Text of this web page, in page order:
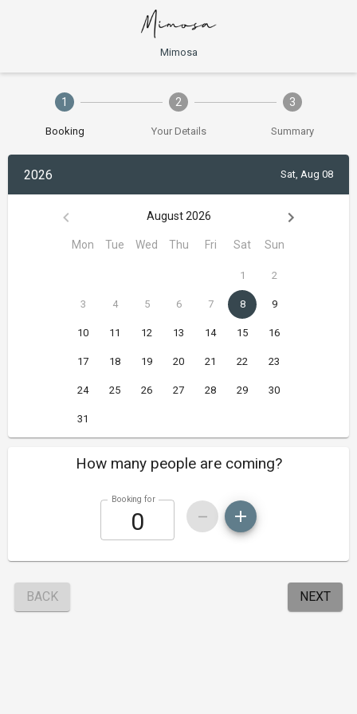
Mimosa
1
Booking
2
Your Details
3
Summary
2026 Sat, Aug 08
August 2026
Mon Tue Wed Thu Fri Sat Sun
1 2
3 4 5 6 7 8 9
10 11 12 13 14 15 16
17 18 19 20 21 22 23
24 25 26 27 28 29 30
31
How many people are coming?
Booking for
BACK NEXT